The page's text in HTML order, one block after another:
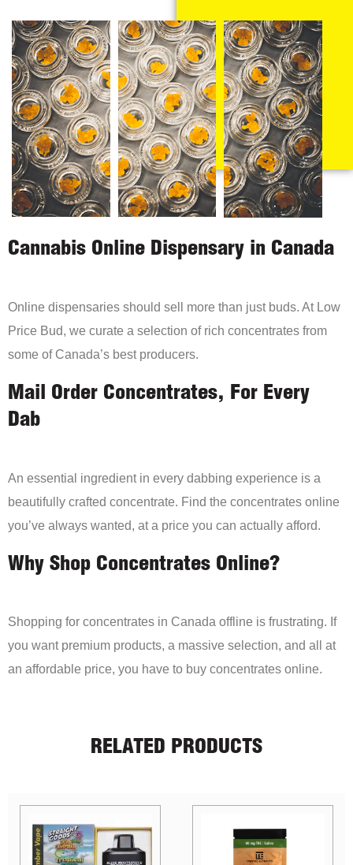
Cannabis Online Dispensary in Canada
Online dispensaries should sell more than just buds. At Low
Price Bud, we curate a selection of rich concentrates from
some of Canada’s best producers.
Mail Order Concentrates, For Every
Dab
An essential ingredient in every dabbing experience is a
beautifully crafted concentrate. Find the concentrates online
you’ve always wanted, at a price you can actually afford.
Why Shop Concentrates Online?
Shopping for concentrates in Canada offline is frustrating. If
you want premium products, a massive selection, and all at
an affordable price, you have to buy concentrates online.
RELATED PRODUCTS